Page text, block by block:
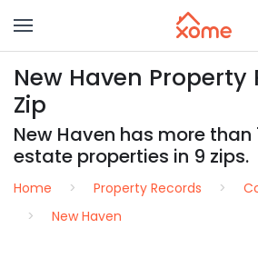
New Haven Property
Zip
New Haven has more than
estate properties in 9 zips.
Home Property Records
New Haven